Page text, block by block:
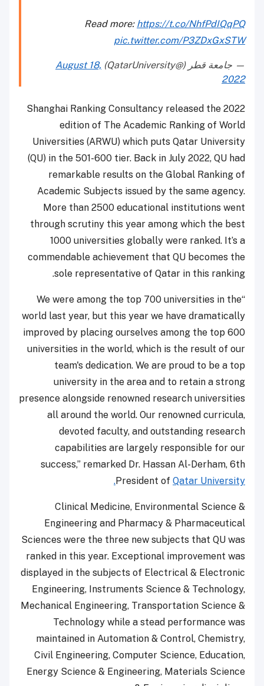
Read more: https://t.co/NhfPdIQqPQ
pic.twitter.com/P3ZDxGxSTW
— جامعة قطر (@QatarUniversity)
August 18,
2022
Shanghai Ranking Consultancy released the 2022
edition of The Academic Ranking of World
Universities (ARWU) which puts Qatar University
(QU) in the 501-600 tier. Back in July 2022, QU had
remarkable results on the Global Ranking of
Academic Subjects issued by the same agency.
More than 2500 educational institutions went
through scrutiny this year among which the best
1000 universities globally were ranked. It’s a
commendable achievement that QU becomes the
sole representative of Qatar in this ranking.
“We were among the top 700 universities in the
world last year, but this year we have dramatically
improved by placing ourselves among the top 600
universities in the world, which is the result of our
team's dedication. We are proud to be a top
university in the area and to retain a strong
presence alongside renowned research universities
all around the world. Our renowned curricula,
devoted faculty, and outstanding research
capabilities are largely responsible for our
success,” remarked Dr. Hassan Al-Derham, 6th
President of Qatar University.
Clinical Medicine, Environmental Science &
Engineering and Pharmacy & Pharmaceutical
Sciences were the three new subjects that QU was
ranked in this year. Exceptional improvement was
displayed in the subjects of Electrical & Electronic
Engineering, Instruments Science & Technology,
Mechanical Engineering, Transportation Science &
Technology while a stead performance was
maintained in Automation & Control, Chemistry,
Civil Engineering, Computer Science, Education,
Energy Science & Engineering, Materials Science